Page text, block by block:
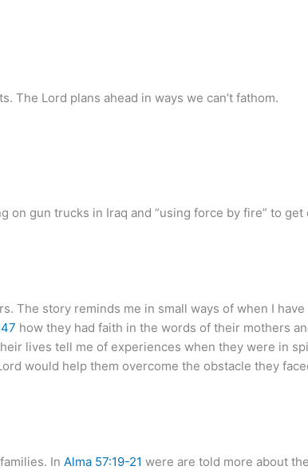
The Lord plans ahead in ways we can’t fathom.
gun trucks in Iraq and “using force by fire” to
The story reminds me in small ways of when I
how they had faith in the words of their mothers
lives tell me of experiences when they were in
would help them overcome the obstacle they
In Alma 57:19-21 were are told more about